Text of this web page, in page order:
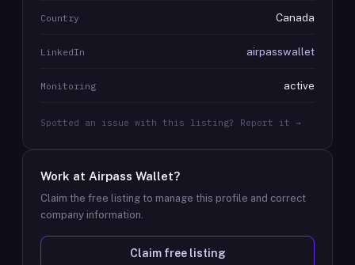
Country Canada
LinkedIn airpasswallet
Monitoring active
Spotted an issue with this listing? Report it →
Work at Airpass Wallet?
Claim the free listing to manage this profile and correct
company information.
Claim free listing